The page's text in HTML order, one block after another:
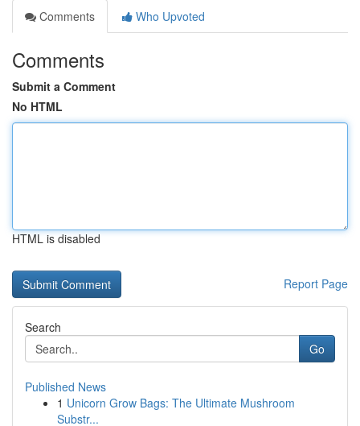
Comments
Who Upvoted
Comments
Submit a Comment
No HTML
HTML is disabled
Report Page
Search
Go
Published News
1 Unicorn Grow Bags: The Ultimate Mushroom
Substr...